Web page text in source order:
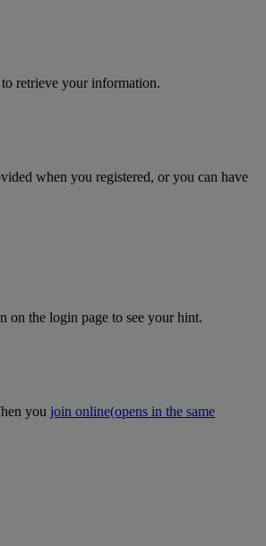
retrieve your information.
when you registered, or you can have
on the login page to see your hint.
you join online(opens in the same